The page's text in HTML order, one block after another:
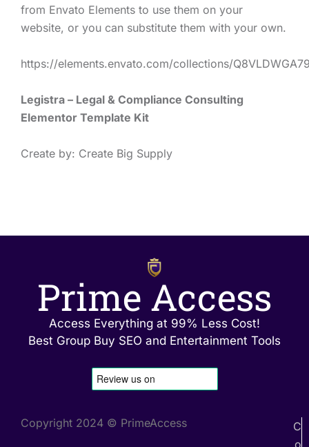
from Envato Elements to use them on your
website, or you can substitute them with your own.
https://elements.envato.com/collections/
Legistra – Legal & Compliance Consulting
Elementor Template Kit
Create by: Create Big Supply
Prime Access
Access Everything at 99% Less Cost!
Best Group Buy SEO and Entertainment Tools
Copyright 2024 © PrimeAccess
C
o